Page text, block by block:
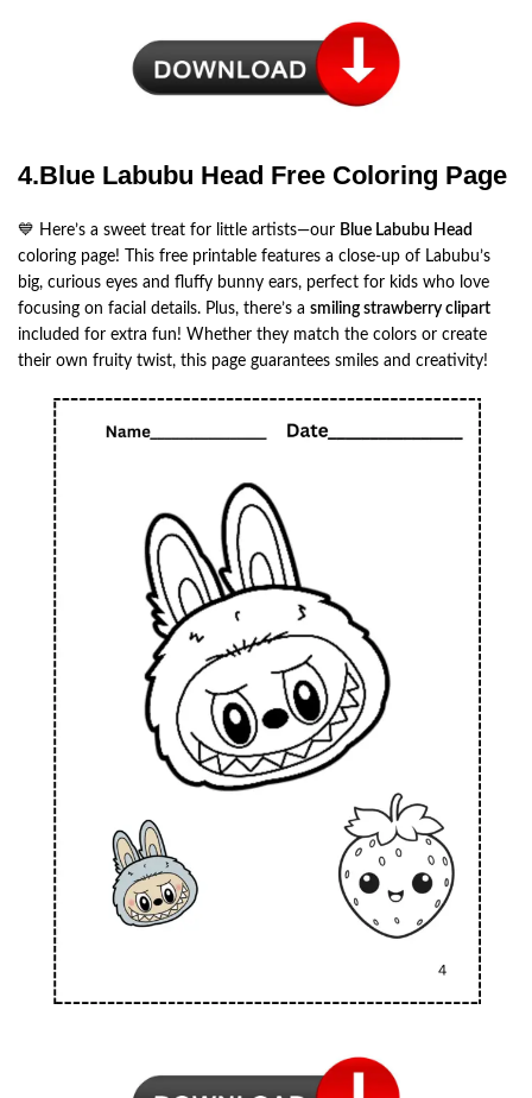
4.Blue Labubu Head Free Coloring Page
💙 Here’s a sweet treat for little artists—our Blue Labubu Head
coloring page! This free printable features a close-up of Labubu’s
big, curious eyes and fluffy bunny ears, perfect for kids who love
focusing on facial details. Plus, there’s a smiling strawberry clipart
included for extra fun! Whether they match the colors or create
their own fruity twist, this page guarantees smiles and creativity!